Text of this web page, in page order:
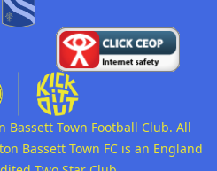
Bassett Town Football Club. All
Bassett Town FC is an England